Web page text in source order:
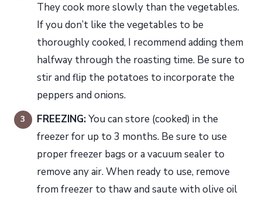
They cook more slowly than the vegetables.
If you don’t like the vegetables to be
thoroughly cooked, I recommend adding them
halfway through the roasting time. Be sure to
stir and flip the potatoes to incorporate the
peppers and onions.
FREEZING:You can store (cooked) in the
freezer for up to 3 months. Be sure to use
proper freezer bags or a vacuum sealer to
remove any air. When ready to use, remove
from freezer to thaw and saute with olive oil